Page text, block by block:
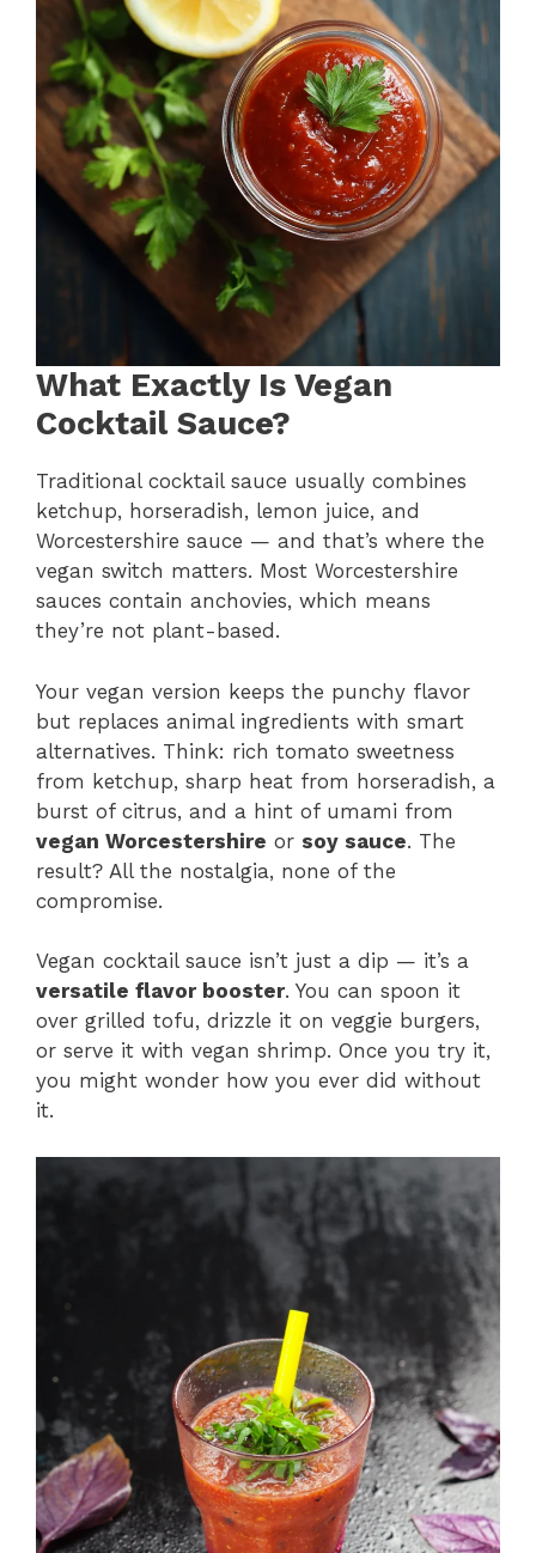
What Exactly Is Vegan
Cocktail Sauce?
Traditional cocktail sauce usually combines
ketchup, horseradish, lemon juice, and
Worcestershire sauce — and that’s where the
vegan switch matters. Most Worcestershire
sauces contain anchovies, which means
they’re not plant-based.
Your vegan version keeps the punchy flavor
but replaces animal ingredients with smart
alternatives. Think: rich tomato sweetness
from ketchup, sharp heat from horseradish, a
burst of citrus, and a hint of umami from
vegan Worcestershire or soy sauce. The
result? All the nostalgia, none of the
compromise.
Vegan cocktail sauce isn’t just a dip — it’s a
versatile flavor booster. You can spoon it
over grilled tofu, drizzle it on veggie burgers,
or serve it with vegan shrimp. Once you try it,
you might wonder how you ever did without
it.